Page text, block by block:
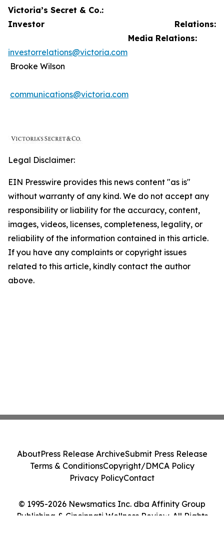
Victoria’s Secret & Co.:
Investor Relations:
Media Relations:
investorrelations@victoria.com
Brooke Wilson
communications@victoria.com
Legal Disclaimer:
EIN Presswire provides this news content "as is"
without warranty of any kind. We do not accept any
responsibility or liability for the accuracy, content,
images, videos, licenses, completeness, legality, or
reliability of the information contained in this article.
If you have any complaints or copyright issues
related to this article, kindly contact the author
above.
© 1995-2026 Newsmatics Inc. dba Affinity Group
Publishing & Cincinnati Wellness Review. All Rights
AboutPress Release ArchiveSubmit Press Release
Terms & ConditionsCopyright/DMCA Policy
Privacy PolicyContact